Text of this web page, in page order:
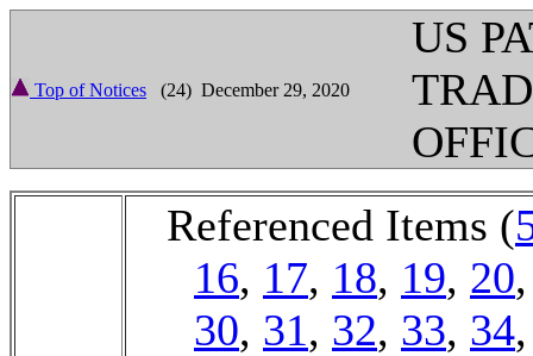
Top of Notices (24) December 29, 2020
US
Referenced Items (
16, 17, 18, 19, 20
30, 31, 32, 33, 34